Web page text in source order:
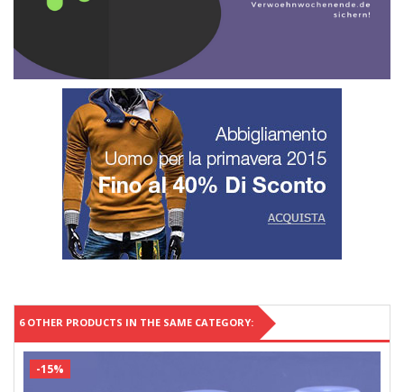
6 OTHER PRODUCTS IN THE SAME CATEGORY:
-15%